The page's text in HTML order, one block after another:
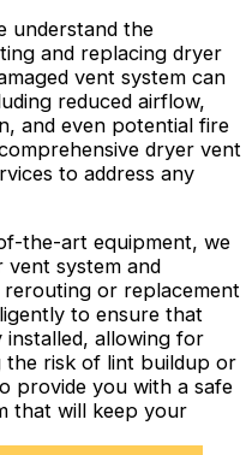
understand the
and replacing dryer
vent system can
reduced airflow,
and even potential fire
dryer vent
to address any
the-art equipment, we
system and
or replacement
to ensure that
allowing for
the risk of lint buildup or
provide you with a safe
that will keep your